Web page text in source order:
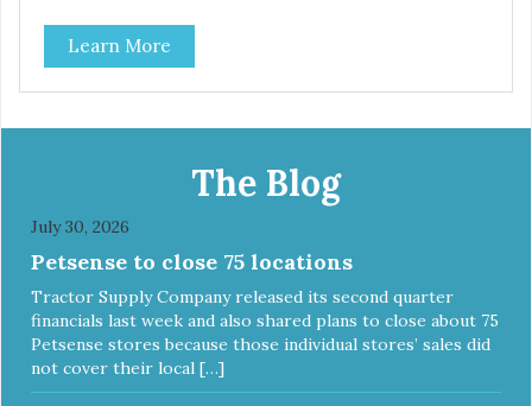
complex carbohydrates, which offer a healthy alternative to
grains. Because we care about the quality of our cat food,
Evolve Grain Free Deboned Chicken & Chickpea Recipe
Cat Food starts with real chicken as the #1 ingredient.
Chickpea Recipe Cat Food delivers powerful nutrients and
antioxidants that help support a healthy immune system,
maintain a healthy skin and coat, and support overall good
health.
Learn More
The Blog
July 30, 2026
Petsense to close 75 locations
Tractor Supply Company released its second quarter
financials last week and also shared plans to close about 75
Petsense stores because those individual stores’ sales did
not cover their local […]